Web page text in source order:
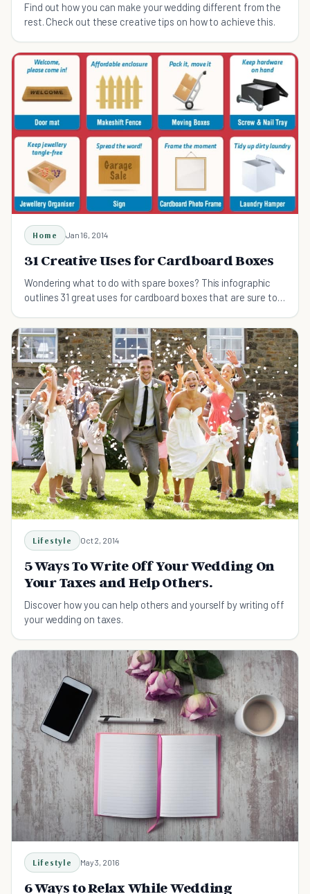
Find out how you can make your wedding different from the
rest. Check out these creative tips on how to achieve this.
Home Jan 16, 2014
31 Creative Uses for Cardboard Boxes
Wondering what to do with spare boxes? This infographic
outlines 31 great uses for cardboard boxes that are sure to
Lifestyle Oct 2, 2014
5 Ways To Write Off Your Wedding On
Your Taxes and Help Others.
Discover how you can help others and yourself by writing off
your wedding on taxes.
Lifestyle May 3, 2016
6 Ways to Relax While Wedding